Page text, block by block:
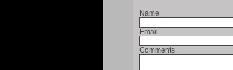
Name
Email
Comments